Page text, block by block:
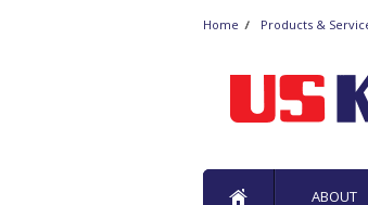
Home Products &
ABOUT